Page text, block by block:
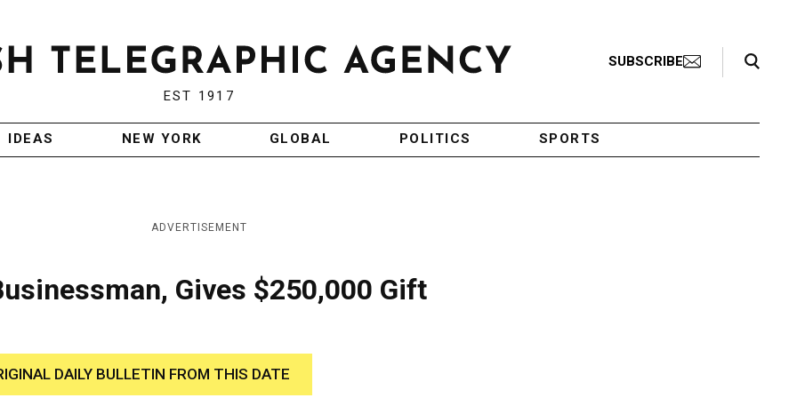
EST 1917
SUBSCRIBE
Search Toggle
IDEAS NEW YORK GLOBAL POLITICS SPORTS
ADVERTISEMENT
Gives $250,000 Gift
DAILY BULLETIN FROM THIS DATE